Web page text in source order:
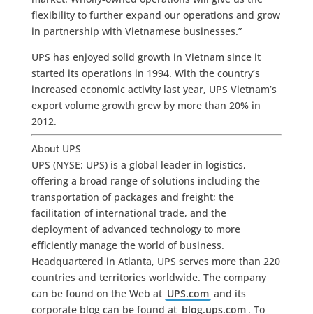
flexibility to further expand our operations and grow
in partnership with Vietnamese businesses.”
UPS has enjoyed solid growth in Vietnam since it
started its operations in 1994. With the country’s
increased economic activity last year, UPS Vietnam’s
export volume growth grew by more than 20% in
2012.
About UPS
UPS (NYSE: UPS) is a global leader in logistics,
offering a broad range of solutions including the
transportation of packages and freight; the
facilitation of international trade, and the
deployment of advanced technology to more
efficiently manage the world of business.
Headquartered in Atlanta, UPS serves more than 220
countries and territories worldwide. The company
can be found on the Web at UPS.com and its
corporate blog can be found at blog.ups.com . To